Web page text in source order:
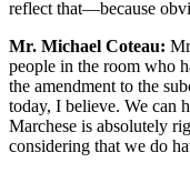
reflect that—because
Mr. Michael Coteau:
people in the room who
the amendment to the
today, I believe. We can
Marchese is absolutely
considering that we do